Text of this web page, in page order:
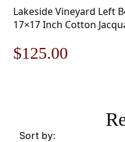
Lakeside Vineyard Left
17×17 Inch Cotton
Original
$179.00.
$125.00
Sort by: